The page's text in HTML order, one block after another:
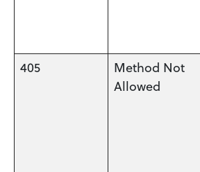
405
Method Not
Allowed